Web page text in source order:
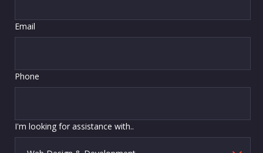
Email
Phone
I'm looking for assistance with..